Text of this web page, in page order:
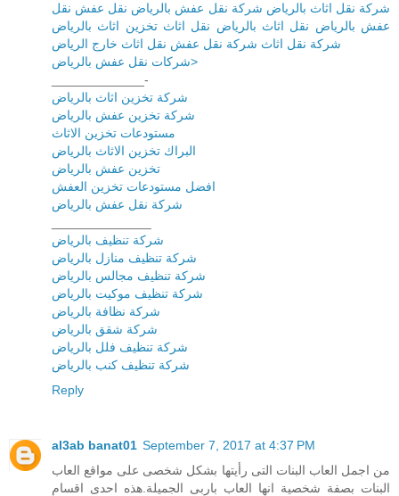
شركة نقل اثاث بالرياض شركة نقل عفش بالرياض نقل عفش نقل
عفش بالرياض نقل اثاث بالرياض نقل اثاث تخزين اثاث بالرياض
شركة نقل اثاث شركة نقل عفش نقل اثاث خارج الرياض
شركات نقل عفش بالرياض>
_____________-
شركة تخزين اثاث بالرياض
شركة تخزين عفش بالرياض
مستودعات تخزين الاثاث
البراك تخزين الاثاث بالرياض
تخزين عفش بالرياض
افضل مستودعات تخزين العفش
شركة نقل عفش بالرياض
شركة تنظيف بالرياض
شركة تنظيف منازل بالرياض
شركة تنظيف مجالس بالرياض
شركة تنظيف موكيت بالرياض
شركة نظافة بالرياض
شركة شقق بالرياض
شركة تنظيف فلل بالرياض
شركة تنظيف كنب بالرياض
Reply
al3ab banat01 September 7, 2017 at 4:37 PM
من اجمل العاب البنات التى رأيتها بشكل شخصى على مواقع العاب
البنات بصفة شخصية انها العاب باربى الجميلة.هذه احدى اقسام